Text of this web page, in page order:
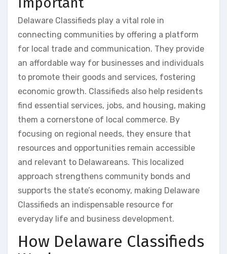
Delaware Classifieds play a vital role in
connecting communities by offering a platform
for local trade and communication. They provide
an affordable way for businesses and individuals
to promote their goods and services, fostering
economic growth. Classifieds also help residents
find essential services, jobs, and housing, making
them a cornerstone of local commerce. By
focusing on regional needs, they ensure that
resources and opportunities remain accessible
and relevant to Delawareans. This localized
approach strengthens community bonds and
supports the state’s economy, making Delaware
Classifieds an indispensable resource for
everyday life and business development.
How Delaware Classifieds